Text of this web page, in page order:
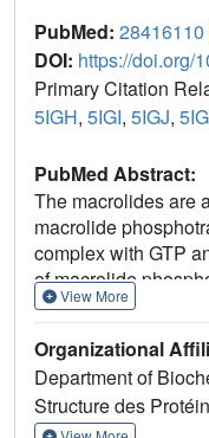
PubMed: 28416110
DOI: https://doi.org/
Primary Citation
5IGH, 5IGI, 5IGJ,
PubMed Abstract:
The macrolides are
macrolide
complex with GTP
of macrolide
conserved
mutation studies
their natural target,
View More
Organizational
Department of
Structure des